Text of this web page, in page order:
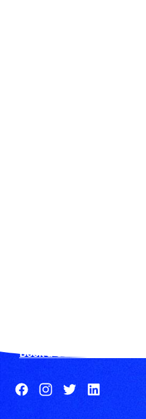
Book a Consultation Today